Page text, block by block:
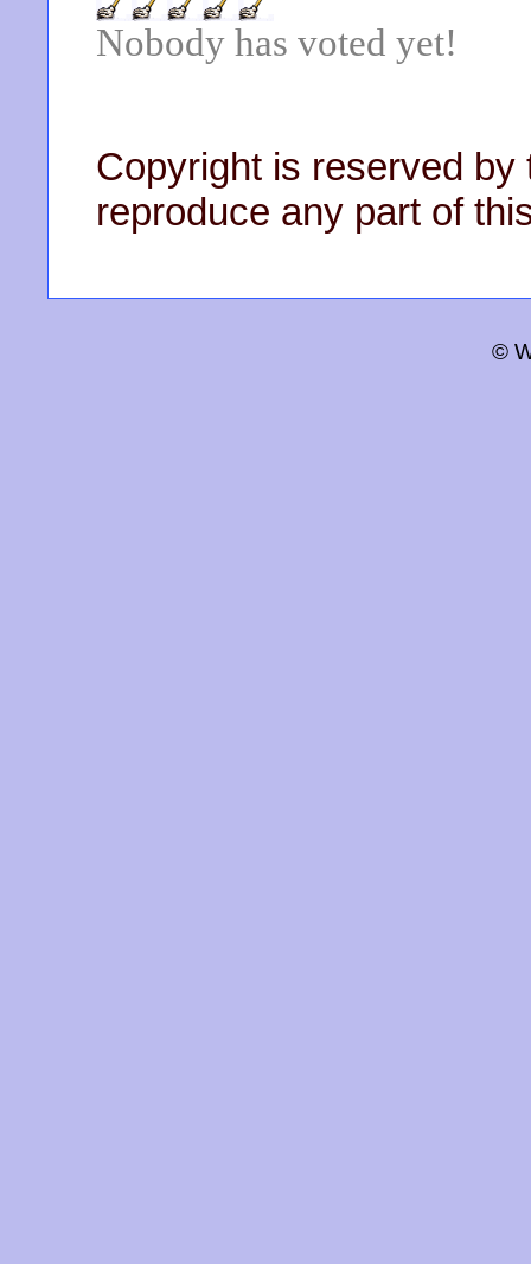
Nobody has voted yet!
Copyright is reserved by
reproduce any part of
©